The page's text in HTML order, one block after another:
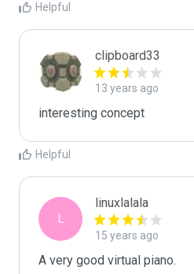
Helpful
clipboard33
13 years ago
interesting concept
Helpful
L
linuxlalala
15 years ago
A very good virtual piano.